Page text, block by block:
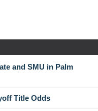
and SMU in Palm
Title Odds